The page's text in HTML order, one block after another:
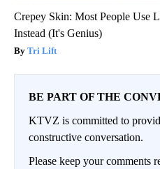
Crepey Skin: Most People Use
Instead (It's Genius)
Tri Lift
BE PART OF THE
KTVZ is committed to
constructive conversation.
Please keep your comments